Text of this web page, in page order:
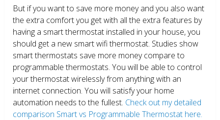
But if you want to save more money and you also want
the extra comfort you get with all the extra features by
having a smart thermostat installed in your house, you
should get a new smart wifi thermostat. Studies show
smart thermostats save more money compare to
programmable thermostats. You will be able to control
your thermostat wirelessly from anything with an
internet connection. You will satisfy your home
automation needs to the fullest. Check out my detailed
comparison Smart vs Programmable Thermostat here.